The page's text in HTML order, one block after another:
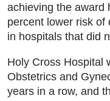
achieving the award
percent lower risk of
in hospitals that did
Holy Cross Hospital
Obstetrics and
years in a row, and